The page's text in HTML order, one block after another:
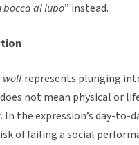
bocca al lupo” instead.
wolfrepresents plunging
not mean physical or
the expression’s day-to-
of failing a social